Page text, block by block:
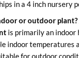
in a 4 inch nursery
or outdoor plant?
is primarily an indoor
indoor temperatures
for outdoor